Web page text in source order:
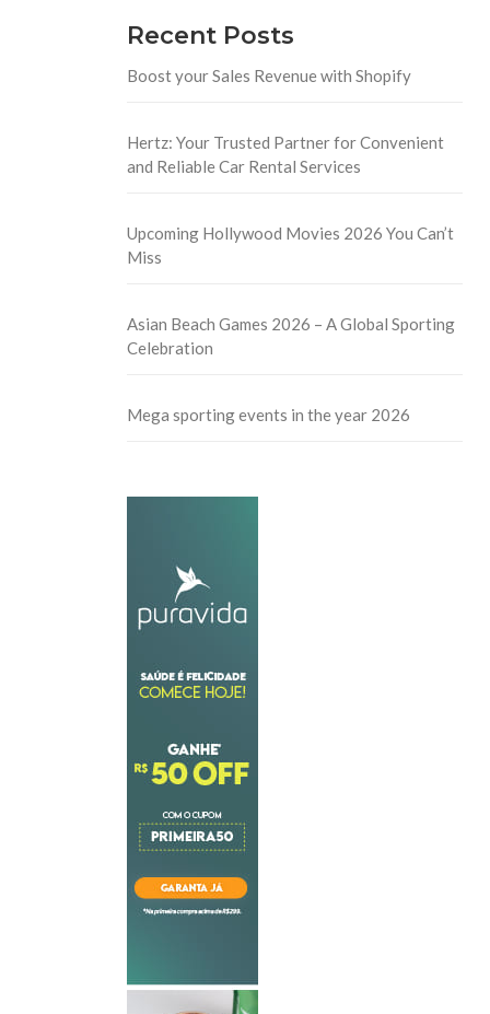
Recent Posts
Boost your Sales Revenue with Shopify
Hertz: Your Trusted Partner for Convenient
and Reliable Car Rental Services
Upcoming Hollywood Movies 2026 You Can’t
Miss
Asian Beach Games 2026 – A Global Sporting
Celebration
Mega sporting events in the year 2026